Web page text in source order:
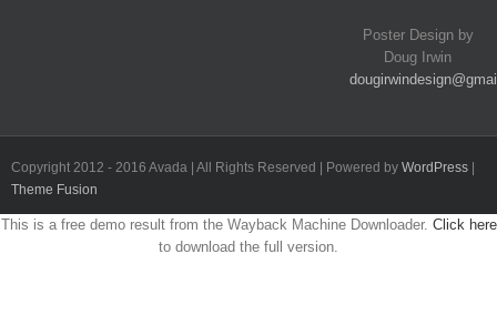
Poster Design by
Doug Irwin
Copyright 2012 - 2016 Avada | All Rights Reserved | Powered by WordPress
Theme Fusion
This is a free demo result from the Wayback Machine Downloader. Click here
to download the full version.